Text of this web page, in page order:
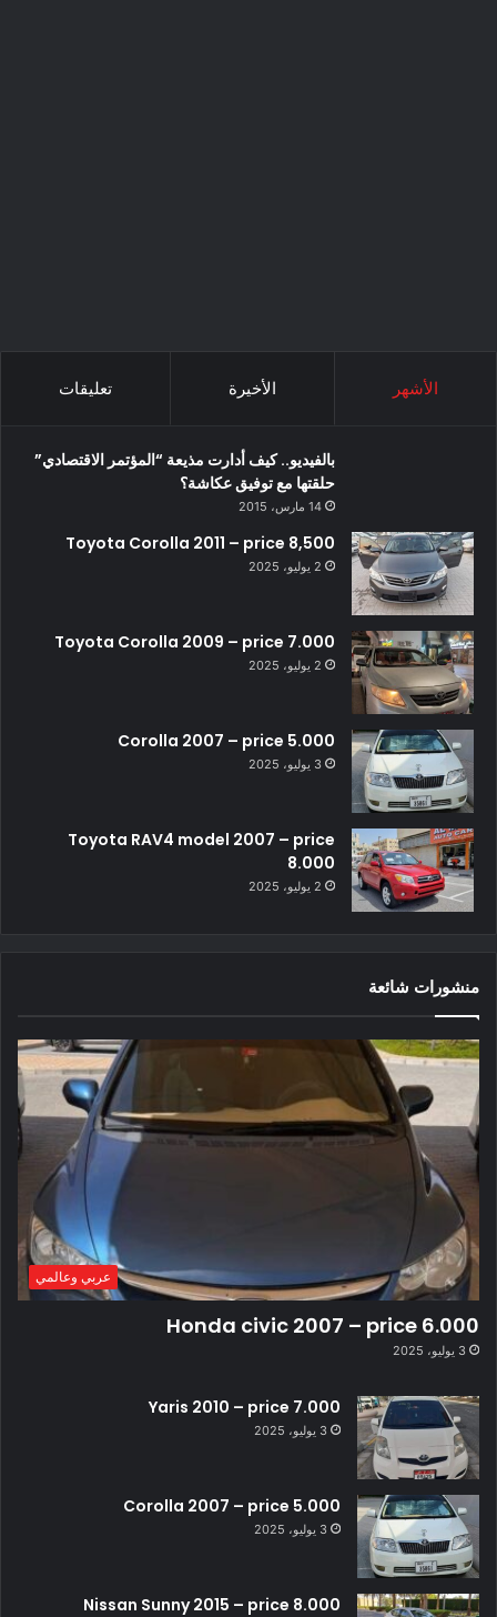
الأشهر الأخيرة تعليقات
بالفيديو.. كيف أدارت مذيعة “المؤتمر الاقتصادي”
حلقتها مع توفيق عكاشة؟
14 مارس، 2015
Toyota Corolla 2011 – price 8,500
2 يوليو، 2025
Toyota Corolla 2009 – price 7.000
2 يوليو، 2025
Corolla 2007 – price 5.000
3 يوليو، 2025
Toyota RAV4 model 2007 – price
8.000
2 يوليو، 2025
منشورات شائعة
عربي وعالمي
Honda civic 2007 – price 6.000
3 يوليو، 2025
Yaris 2010 – price 7.000
3 يوليو، 2025
Corolla 2007 – price 5.000
3 يوليو، 2025
Nissan Sunny 2015 – price 8.000